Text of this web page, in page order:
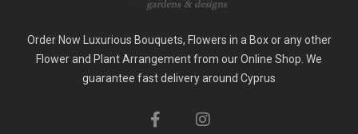
Order Now Luxurious Bouquets, Flowers in a Box or any other
Flower and Plant Arrangement from our Online Shop. We
guarantee fast delivery around Cyprus